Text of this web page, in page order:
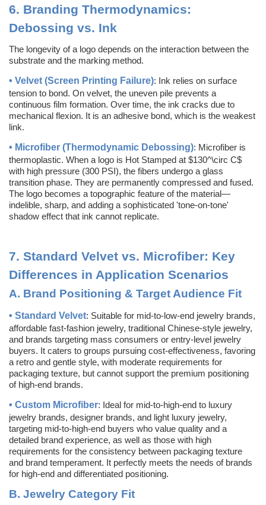
6. Branding Thermodynamics:
Debossing vs. Ink
The longevity of a logo depends on the interaction between the
substrate and the marking method.
• Velvet (Screen Printing Failure): Ink relies on surface
tension to bond. On velvet, the uneven pile prevents a
continuous film formation. Over time, the ink cracks due to
mechanical flexion. It is an adhesive bond, which is the weakest
link.
• Microfiber (Thermodynamic Debossing): Microfiber is
thermoplastic. When a logo is Hot Stamped at $130^\circ C$
with high pressure (300 PSI), the fibers undergo a glass
transition phase. They are permanently compressed and fused.
The logo becomes a topographic feature of the material—
indelible, sharp, and adding a sophisticated 'tone-on-tone'
shadow effect that ink cannot replicate.
7. Standard Velvet vs. Microfiber: Key
Differences in Application Scenarios
A. Brand Positioning & Target Audience Fit
• Standard Velvet: Suitable for mid-to-low-end jewelry brands,
affordable fast-fashion jewelry, traditional Chinese-style jewelry,
and brands targeting mass consumers or entry-level jewelry
buyers. It caters to groups pursuing cost-effectiveness, favoring
a retro and gentle style, with moderate requirements for
packaging texture, but cannot support the premium positioning
of high-end brands.
• Custom Microfiber: Ideal for mid-to-high-end to luxury
jewelry brands, designer brands, and light luxury jewelry,
targeting mid-to-high-end buyers who value quality and a
detailed brand experience, as well as those with high
requirements for the consistency between packaging texture
and brand temperament. It perfectly meets the needs of brands
for high-end and differentiated positioning.
B. Jewelry Category Fit